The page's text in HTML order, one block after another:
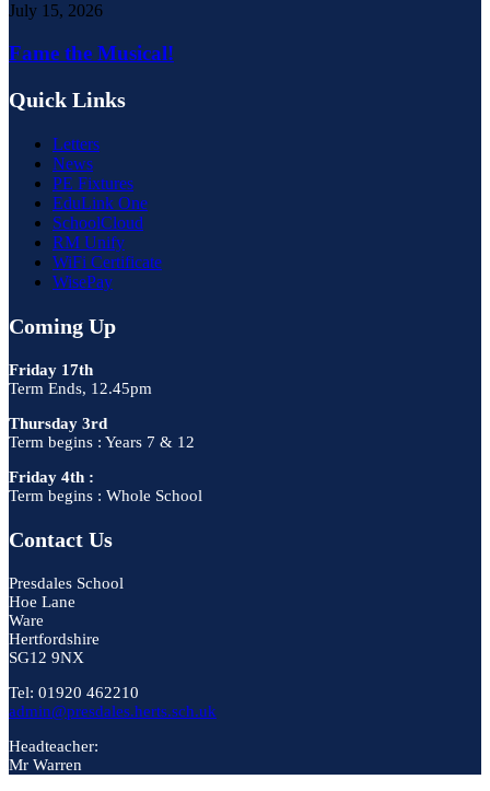
July 15, 2026
Fame the Musical!
Quick Links
Letters
News
PE Fixtures
EduLink One
SchoolCloud
RM Unify
WiFi Certificate
WisePay
Coming Up
Friday 17th
Term Ends, 12.45pm
Thursday 3rd
Term begins : Years 7 & 12
Friday 4th :
Term begins : Whole School
Contact Us
Presdales School
Hoe Lane
Ware
Hertfordshire
SG12 9NX
Tel: 01920 462210
admin@presdales.herts.sch.uk
Headteacher:
Mr Warren